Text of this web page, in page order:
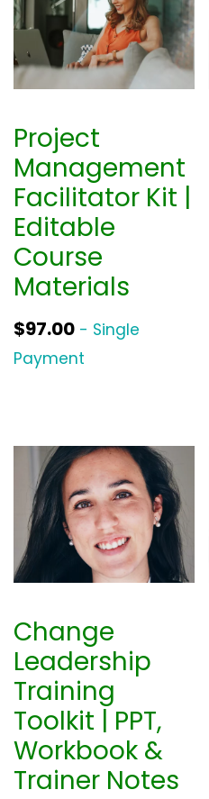
Project
Management
Facilitator Kit |
Editable
Course
Materials
$97.00 - Single
Payment
Change
Leadership
Training
Toolkit | PPT,
Workbook &
Trainer Notes